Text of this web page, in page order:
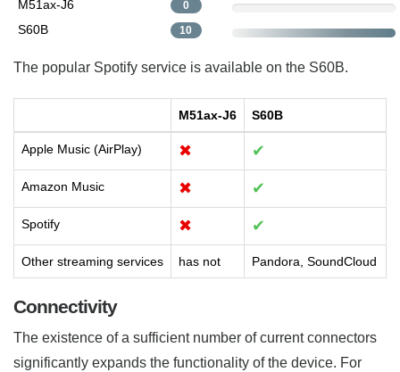
M51ax-J6 0
S60B 10
The popular Spotify service is available on the S60B.
M51ax-J6 S60B
Apple Music (AirPlay) ✖ ✔
Amazon Music ✖ ✔
Spotify ✖ ✔
Other streaming services has not Pandora, SoundCloud
Connectivity
The existence of a sufficient number of current connectors
significantly expands the functionality of the device. For